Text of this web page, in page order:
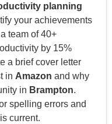
planning
your achievements
team of 40+
by 15%
a brief cover letter
in Amazon and why
in Brampton.
spelling errors and
current.